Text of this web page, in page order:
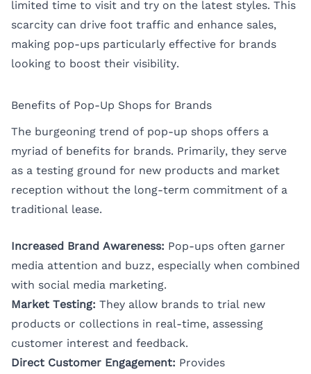
limited time to visit and try on the latest styles. This
scarcity can drive foot traffic and enhance sales,
making pop-ups particularly effective for brands
looking to boost their visibility.
Benefits of Pop-Up Shops for Brands
The burgeoning trend of pop-up shops offers a
myriad of benefits for brands. Primarily, they serve
as a testing ground for new products and market
reception without the long-term commitment of a
traditional lease.
Increased Brand Awareness: Pop-ups often garner
media attention and buzz, especially when combined
with social media marketing.
Market Testing: They allow brands to trial new
products or collections in real-time, assessing
customer interest and feedback.
Direct Customer Engagement: Provides